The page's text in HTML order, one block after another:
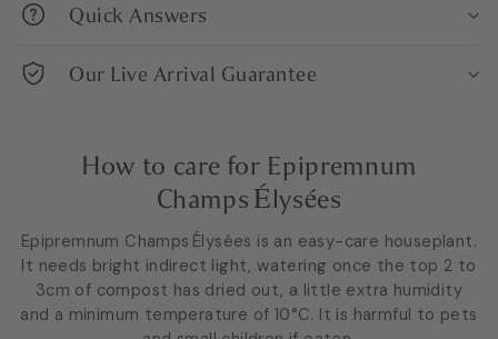
Quick Answers
Our Live Arrival Guarantee
How to care for Epipremnum
Champs Élysées
Epipremnum Champs Élysées is an easy-care houseplant.
It needs bright indirect light, watering once the top 2 to
3cm of compost has dried out, a little extra humidity
and a minimum temperature of 10°C. It is harmful to pets